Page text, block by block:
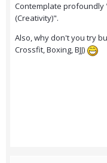
Contemplate profoundly
(Creativity)".
Also, why don't you try
Crossfit, Boxing, BJJ)